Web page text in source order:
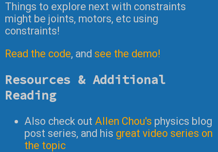
Things to explore next with constraints
might be joints, motors, etc using
constraints!
Read the code, and see the demo!
Resources & Additional
Reading
Also check out Allen Chou's physics blog
post series, and his great video series on
the topic